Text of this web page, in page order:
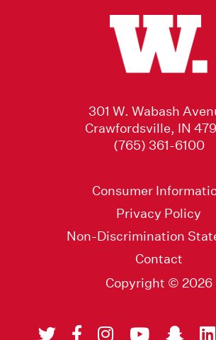
301 W. Wabash
Crawfordsville, IN
(765) 361-6100
Consumer
Privacy Policy
Non-Discrimination
Contact
Copyright © 2026